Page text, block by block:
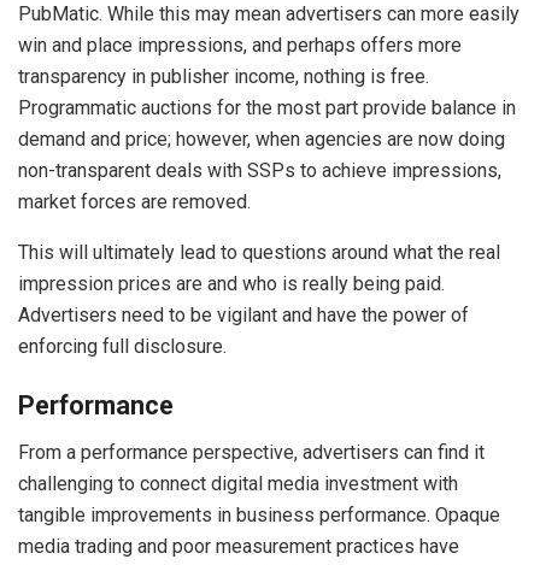
PubMatic. While this may mean advertisers can more easily
win and place impressions, and perhaps offers more
transparency in publisher income, nothing is free.
Programmatic auctions for the most part provide balance in
demand and price; however, when agencies are now doing
non-transparent deals with SSPs to achieve impressions,
market forces are removed.
This will ultimately lead to questions around what the real
impression prices are and who is really being paid.
Advertisers need to be vigilant and have the power of
enforcing full disclosure.
Performance
From a performance perspective, advertisers can find it
challenging to connect digital media investment with
tangible improvements in business performance. Opaque
media trading and poor measurement practices have